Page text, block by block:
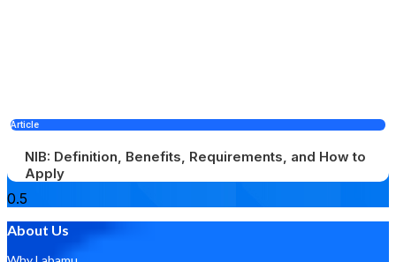
Article
NIB: Definition, Benefits, Requirements, and How to
Apply
About Us